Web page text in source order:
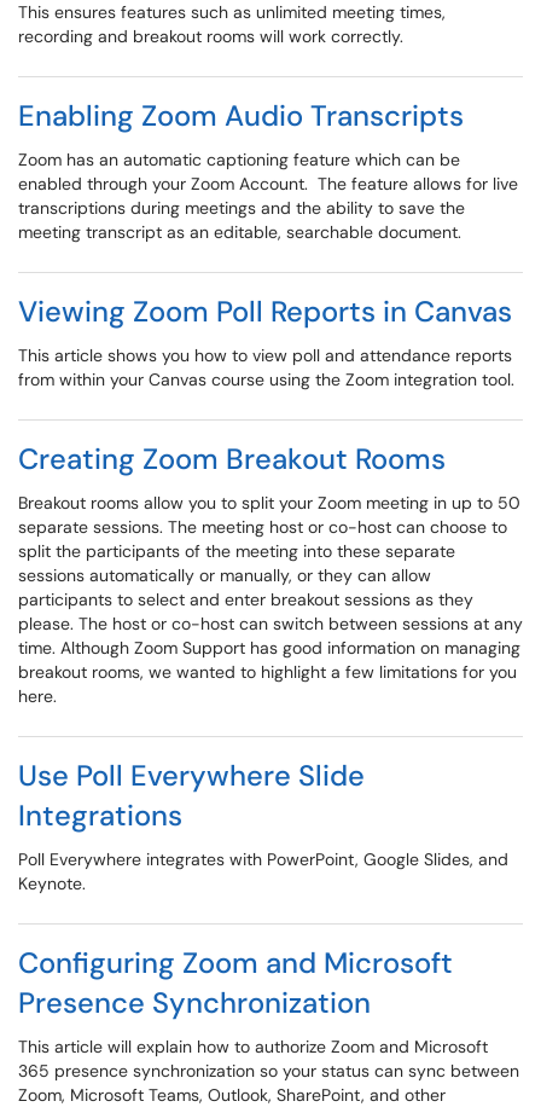
This ensures features such as unlimited meeting times,
recording and breakout rooms will work correctly.
Enabling Zoom Audio Transcripts
Zoom has an automatic captioning feature which can be
enabled through your Zoom Account. The feature allows for live
transcriptions during meetings and the ability to save the
meeting transcript as an editable, searchable document.
Viewing Zoom Poll Reports in Canvas
This article shows you how to view poll and attendance reports
from within your Canvas course using the Zoom integration tool.
Creating Zoom Breakout Rooms
Breakout rooms allow you to split your Zoom meeting in up to 50
separate sessions. The meeting host or co-host can choose to
split the participants of the meeting into these separate
sessions automatically or manually, or they can allow
participants to select and enter breakout sessions as they
please. The host or co-host can switch between sessions at any
time. Although Zoom Support has good information on managing
breakout rooms, we wanted to highlight a few limitations for you
here.
Use Poll Everywhere Slide
Integrations
Poll Everywhere integrates with PowerPoint, Google Slides, and
Keynote.
Configuring Zoom and Microsoft
Presence Synchronization
This article will explain how to authorize Zoom and Microsoft
365 presence synchronization so your status can sync between
Zoom, Microsoft Teams, Outlook, SharePoint, and other